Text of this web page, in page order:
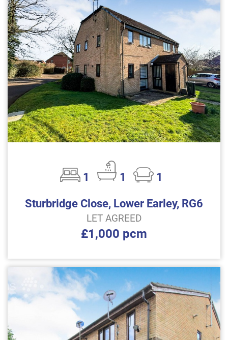
1 1
1
Sturbridge Close, Lower Earley, RG6
LET AGREED
£1,000 pcm